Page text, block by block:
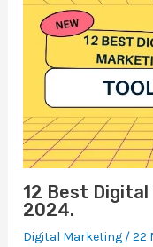
12 Best
2024.
Digital Marketing /22